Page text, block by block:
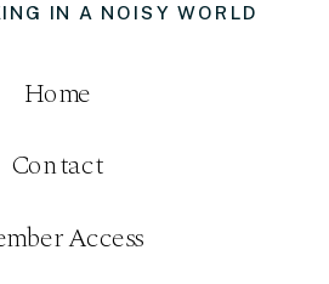
IN A NOISY WORLD
Contact
Access
Home